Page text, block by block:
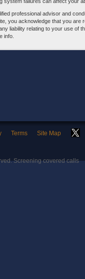
professional advisor and
you acknowledge that you
liability relating to your use of
info.
Terms Site Map
Screening covered calls